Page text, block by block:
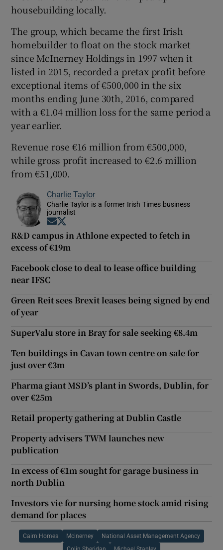
housebuilding locally.
The group, which became the first Irish
homebuilder to float on the stock market
since McInerney Holdings in 1997 when it
listed in 2015, recorded a pretax profit before
exceptional items of €500,000 in the six
months ending June 30th, 2016, compared
with a €1.04 million loss for the same period a
year earlier.
Revenue rose €16 million from €500,000,
while gross profit increased to €2.6 million
from €51,000.
Charlie Taylor
Charlie Taylor is a former Irish Times business
journalist
Opens in new window
R&D campus in Athlone expected to fetch in
excess of €19m
Facebook close to deal to lease office building
near IFSC
Green Reit sees Brexit leases being signed by end
of year
SuperValu store in Bray for sale seeking €8.4m
Ten buildings in Cavan town centre on sale for
just over €3m
Pharma giant MSD’s plant in Swords, Dublin, for
over €25m
Retail property gathering at Dublin Castle
Property advisers TWM launches new
publication
In excess of €1m sought for garage business in
north Dublin
Investors vie for nursing home stock amid rising
demand for places
Cairn Homes Mcinerney National Asset Management Agency